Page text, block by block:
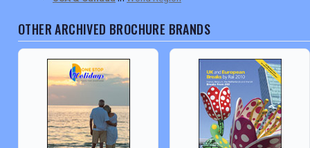
OTHER ARCHIVED BROCHURE BRANDS